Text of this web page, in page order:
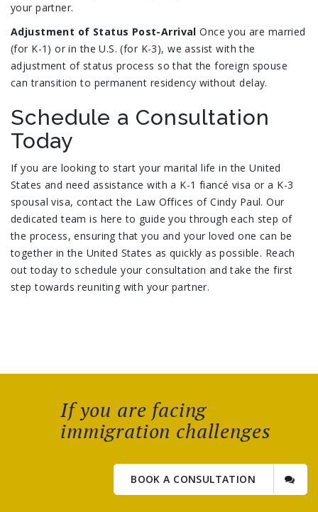
your partner.
Adjustment of Status Post-Arrival Once you are married
(for K-1) or in the U.S. (for K-3), we assist with the
adjustment of status process so that the foreign spouse
can transition to permanent residency without delay.
Schedule a Consultation
Today
If you are looking to start your marital life in the United
States and need assistance with a K-1 fiancé visa or a K-3
spousal visa, contact the Law Offices of Cindy Paul. Our
dedicated team is here to guide you through each step of
the process, ensuring that you and your loved one can be
together in the United States as quickly as possible. Reach
out today to schedule your consultation and take the first
step towards reuniting with your partner.
If you are facing
immigration challenges
BOOK A CONSULTATION